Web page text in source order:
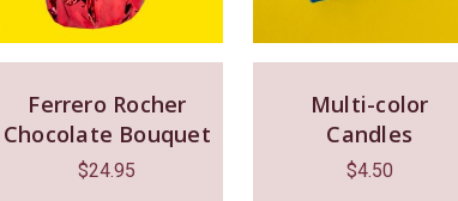
Ferrero Rocher
Chocolate Bouquet
$24.95
Multi-color
Candles
$4.50